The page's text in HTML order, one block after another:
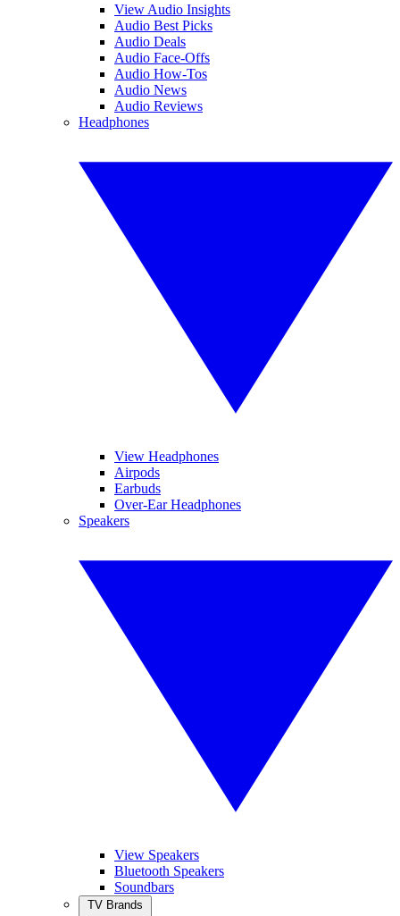
View Audio Insights
Audio Best Picks
Audio Deals
Audio Face-Offs
Audio How-Tos
Audio News
Audio Reviews
Headphones
View Headphones
Airpods
Earbuds
Over-Ear Headphones
Speakers
View Speakers
Bluetooth Speakers
Soundbars